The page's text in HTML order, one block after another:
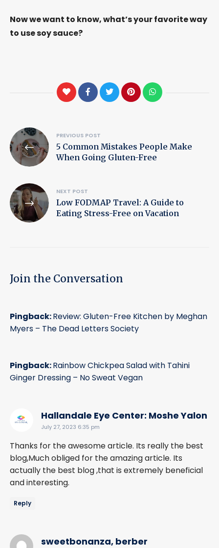
Now we want to know, what’s your favorite way
to use soy sauce?
Post
navigation
PREVIOUS POST
5 Common Mistakes People Make
When Going Gluten-Free
NEXT POST
Low FODMAP Travel: A Guide to
Eating Stress-Free on Vacation
Join the Conversation
Pingback:Review: Gluten-Free Kitchen by Meghan
Myers – The Dead Letters Society
Pingback:Rainbow Chickpea Salad with Tahini
Ginger Dressing – No Sweat Vegan
Hallandale Eye Center: Moshe Yalon
July 27, 2023 6:35 pm
Thanks for the awesome article. Its really the best
blog,Much obliged for the amazing article. Its
actually the best blog ,that is extremely beneficial
and interesting.
Reply
sweetbonanza, berber